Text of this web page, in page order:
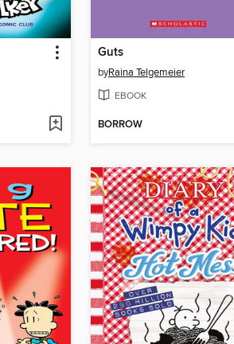
Guts
byRaina Telgemeier
EBOOK
BORROW